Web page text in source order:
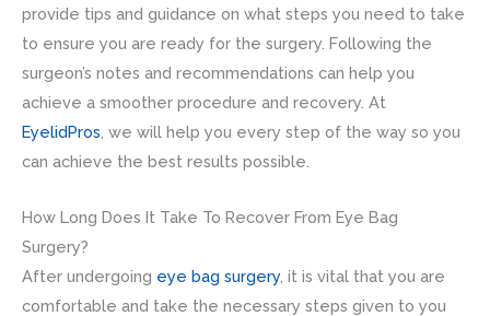
provide tips and guidance on what steps you need to take
to ensure you are ready for the surgery. Following the
surgeon’s notes and recommendations can help you
achieve a smoother procedure and recovery. At
EyelidPros , we will help you every step of the way so you
can achieve the best results possible.
How Long Does It Take To Recover From Eye Bag
Surgery?
After undergoing eye bag surgery, it is vital that you are
comfortable and take the necessary steps given to you